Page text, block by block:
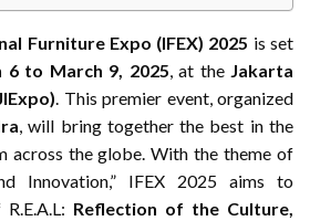
Furniture Expo (IFEX) 2025 is set
6 to March 9, 2025, at the Jakarta
. This premier event, organized
, will bring together the best in the
across the globe. With the theme of
Innovation,” IFEX 2025 aims to
Reflection of the Culture,